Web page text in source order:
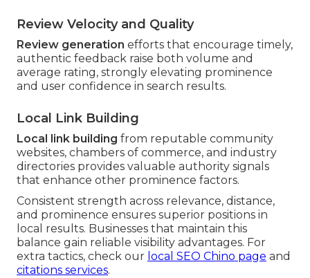
Review Velocity and Quality
Review generation efforts that encourage timely,
authentic feedback raise both volume and
average rating, strongly elevating prominence
and user confidence in search results.
Local Link Building
Local link building from reputable community
websites, chambers of commerce, and industry
directories provides valuable authority signals
that enhance other prominence factors.
Consistent strength across relevance, distance,
and prominence ensures superior positions in
local results. Businesses that maintain this
balance gain reliable visibility advantages. For
extra tactics, check our local SEO Chino page and
citations services.